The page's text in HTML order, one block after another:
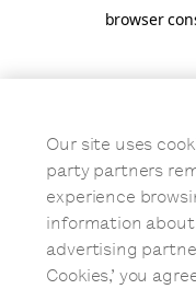
browser
Our site uses
party partners
experience
information
advertising
Cookies,’ you